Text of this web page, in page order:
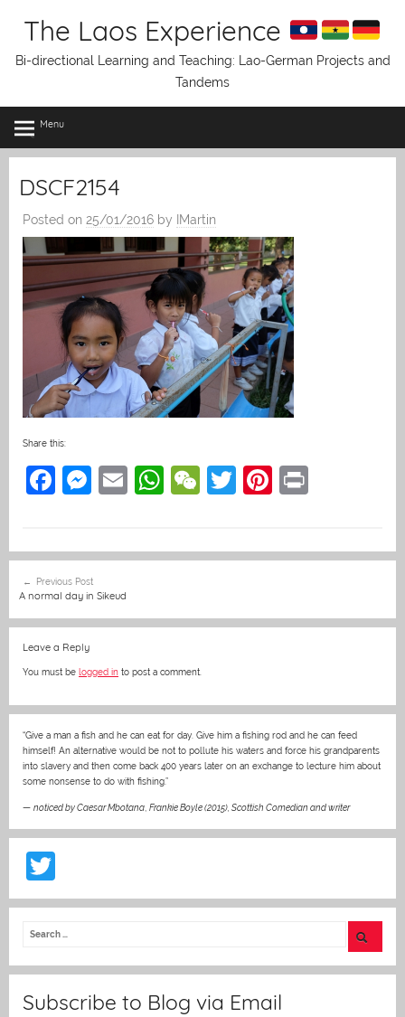
The Laos Experience
Bi-directional Learning and Teaching: Lao-German Projects and
Tandems
Menu
DSCF2154
Posted on 25/01/2016 by IMartin
Share this:
F
e
b
o
o
k
M
e
n
g
E
l
W
s
p
W
h
T
er
Pi
e
navigation
Previous Post
A normal day in Sikeud
Leave a Reply
You must be logged in to post a comment.
“Give a man a fish and he can eat for day. Give him a fishing rod and he can feed
himself! An alternative would be not to pollute his waters and force his grandparents
into slavery and then come back 400 years later on an exchange to lecture him about
some nonsense to do with fishing.”
— noticed by Caesar Mbotana, Frankie Boyle (2015), Scottish Comedian and writer
w
itt
Subscribe to Blog via Email